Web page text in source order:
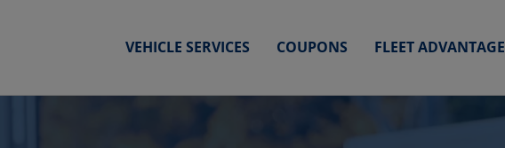
VEHICLE SERVICES COUPONS FLEET ADVANTAGE